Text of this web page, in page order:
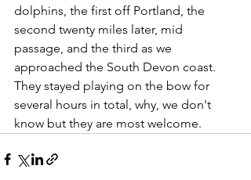
dolphins, the first off Portland, the
second twenty miles later, mid
passage, and the third as we
approached the South Devon coast.
They stayed playing on the bow for
several hours in total, why, we don't
know but they are most welcome.